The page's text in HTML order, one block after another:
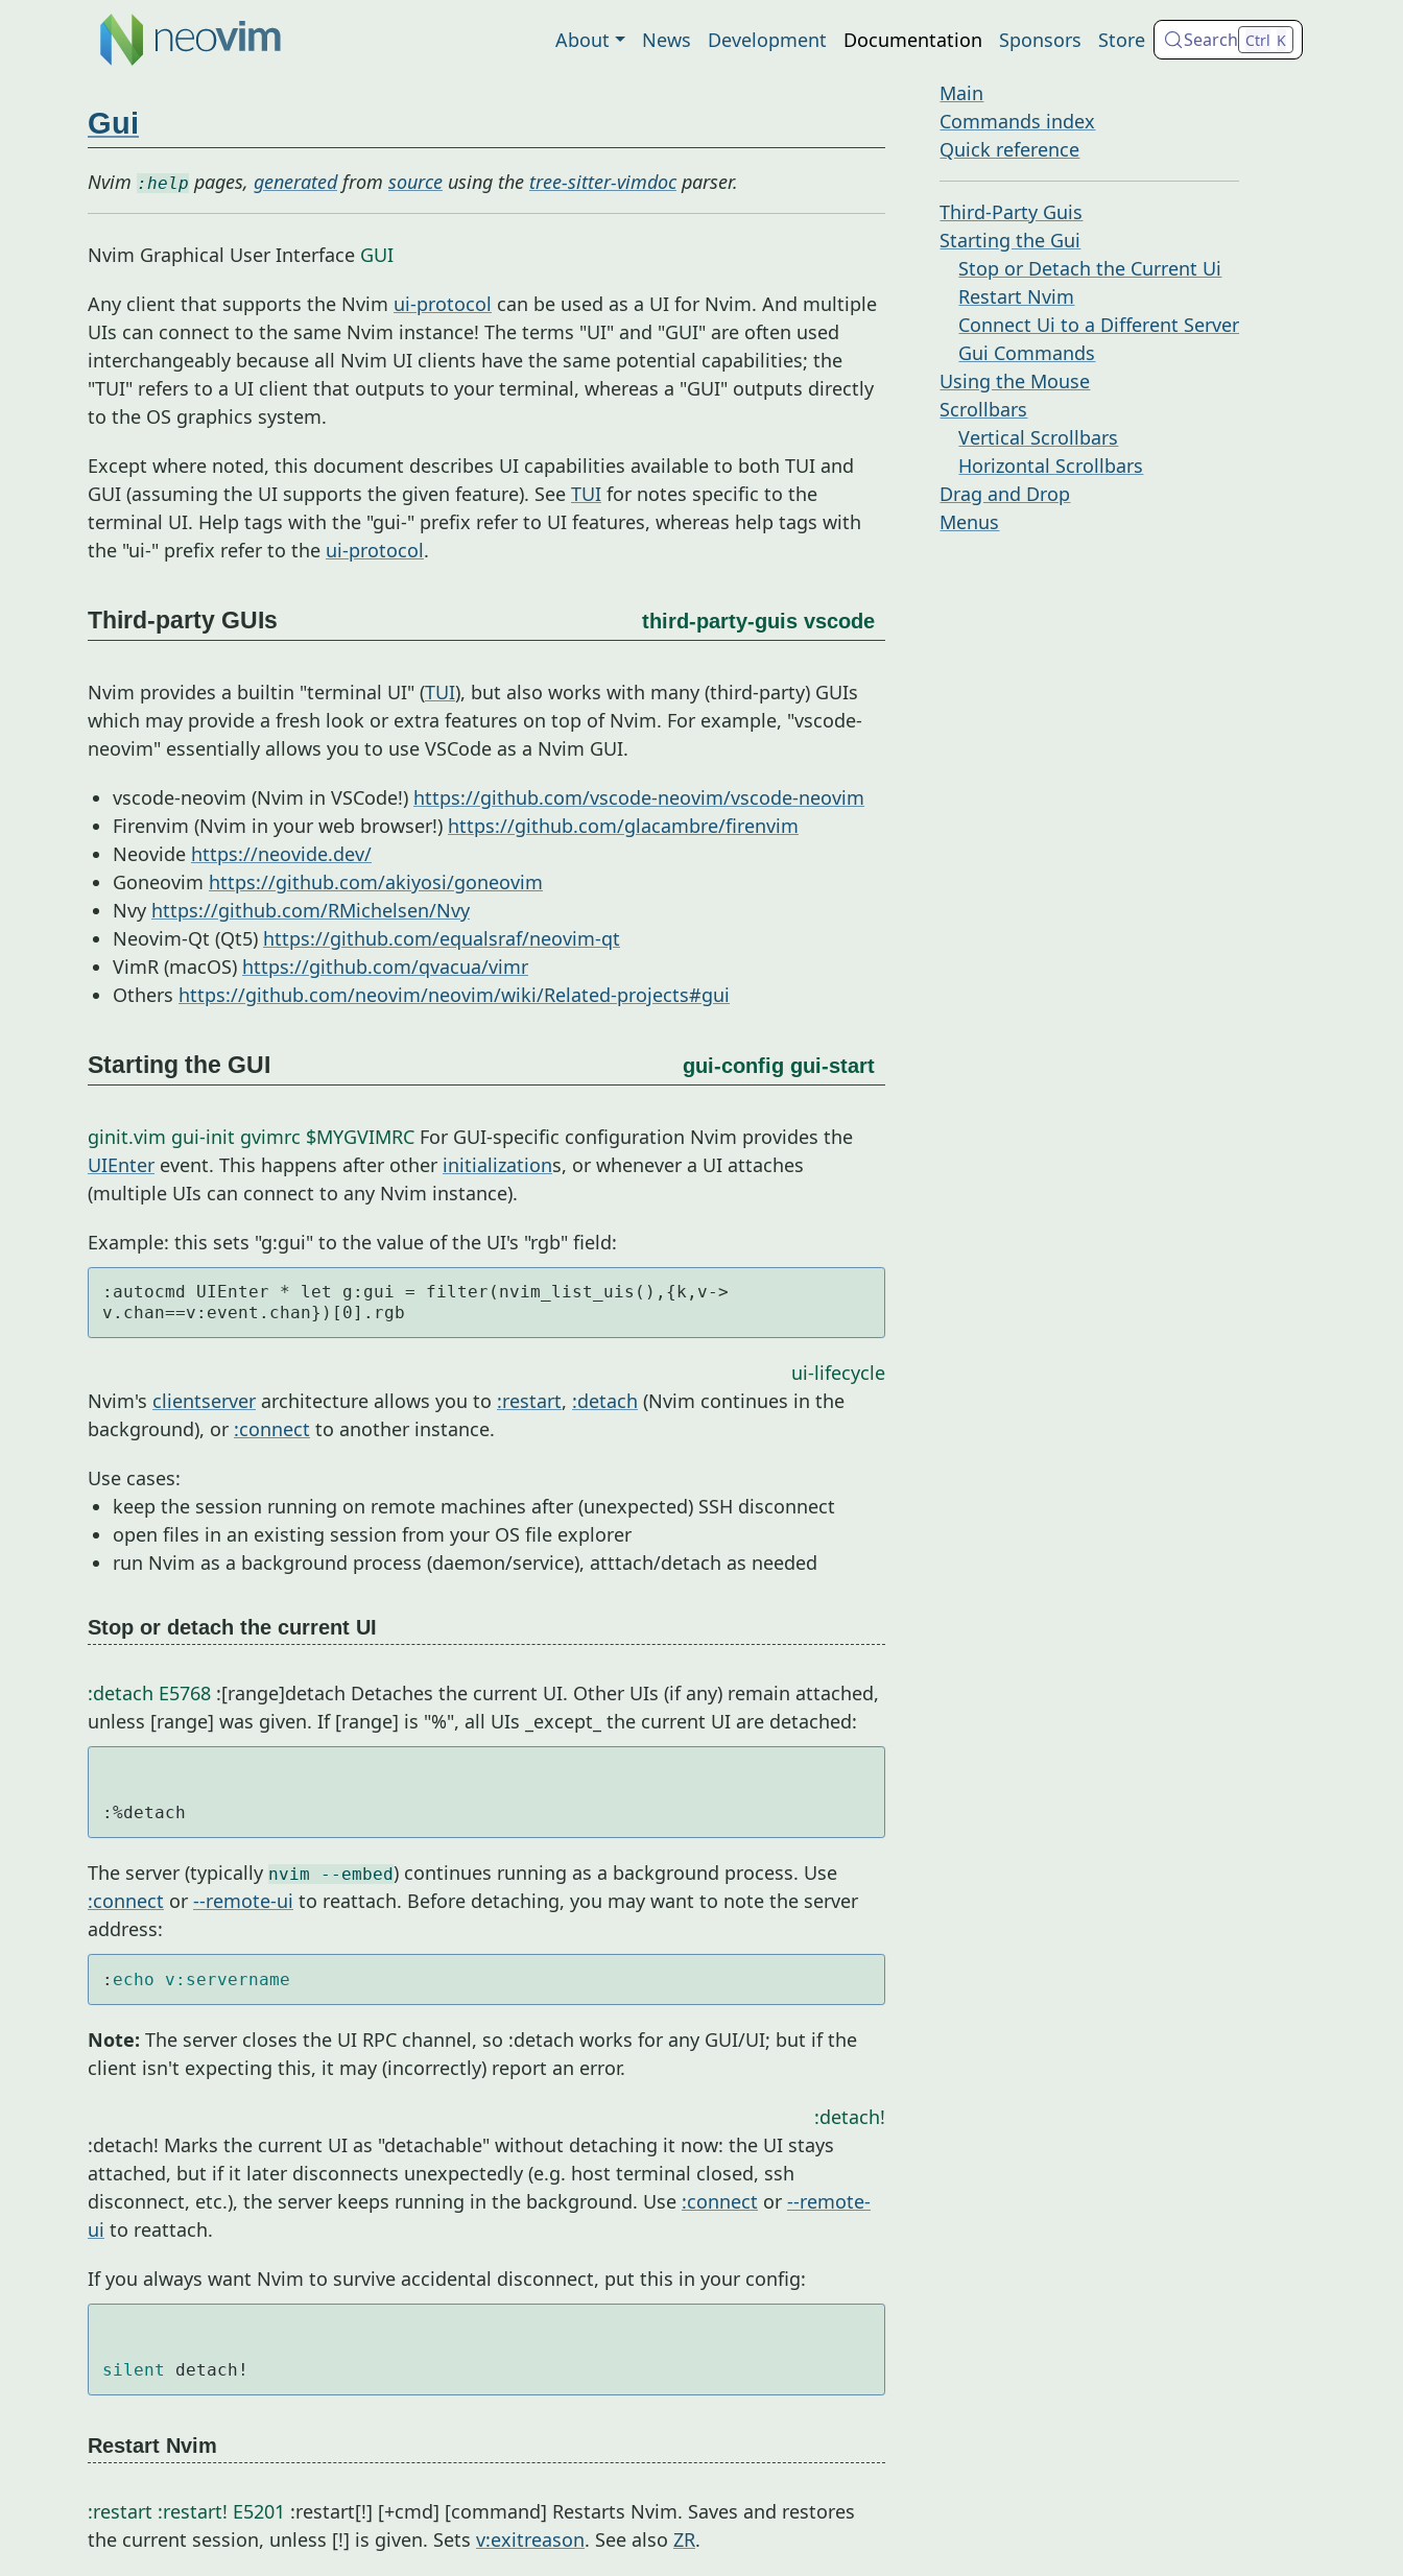
About News Development Documentation Sponsors Store Search Ctrl K
Gui
Nvim :help pages, generatedfrom source using the tree-sitter-vimdocparser.
Nvim Graphical User Interface GUI
Any client that supports the Nvim ui-protocol can be used as a UI for Nvim. And multiple
UIs can connect to the same Nvim instance! The terms "UI" and "GUI" are often used
interchangeably because all Nvim UI clients have the same potential capabilities; the
"TUI" refers to a UI client that outputs to your terminal, whereas a "GUI" outputs directly
to the OS graphics system.
Except where noted, this document describes UI capabilities available to both TUI and
GUI (assuming the UI supports the given feature). See TUI for notes specific to the
terminal UI. Help tags with the "gui-" prefix refer to UI features, whereas help tags with
the "ui-" prefix refer to the ui-protocol.
Third-party GUIs third-party-guis vscode
Nvim provides a builtin "terminal UI" (TUI), but also works with many (third-party) GUIs
which may provide a fresh look or extra features on top of Nvim. For example, "vscode-
neovim" essentially allows you to use VSCode as a Nvim GUI.
vscode-neovim (Nvim in VSCode!) https://github.com/vscode-neovim/vscode-neovim
Firenvim (Nvim in your web browser!) https://github.com/glacambre/firenvim
Neovide https://neovide.dev/
Goneovim https://github.com/akiyosi/goneovim
Nvy https://github.com/RMichelsen/Nvy
Neovim-Qt (Qt5) https://github.com/equalsraf/neovim-qt
VimR (macOS) https://github.com/qvacua/vimr
Others https://github.com/neovim/neovim/wiki/Related-projects#gui
Starting the GUI gui-config gui-start
ginit.vim gui-init gvimrc $MYGVIMRC For GUI-specific configuration Nvim provides the
UIEnter event. This happens after other initializations, or whenever a UI attaches
(multiple UIs can connect to any Nvim instance).
Example: this sets "g:gui" to the value of the UI's "rgb" field:
:autocmd UIEnter * let g:gui = filter(nvim_list_uis(),{k,v->
v.chan==v:event.chan})[0].rgb
ui-lifecycle
Nvim's clientserver architecture allows you to :restart, :detach (Nvim continues in the
background), or :connect to another instance.
Use cases:
keep the session running on remote machines after (unexpected) SSH disconnect
open files in an existing session from your OS file explorer
run Nvim as a background process (daemon/service), atttach/detach as needed
Stop or detach the current UI
:detach E5768 :[range]detach Detaches the current UI. Other UIs (if any) remain attached,
unless [range] was given. If [range] is "%", all UIs _except_ the current UI are detached:
:%detach
The server (typically nvim --embed) continues running as a background process. Use
:connect or --remote-ui to reattach. Before detaching, you may want to note the server
address:
: echo v:servername
Note: The server closes the UI RPC channel, so :detach works for any GUI/UI; but if the
client isn't expecting this, it may (incorrectly) report an error.
:detach!
:detach! Marks the current UI as "detachable" without detaching it now: the UI stays
attached, but if it later disconnects unexpectedly (e.g. host terminal closed, ssh
disconnect, etc.), the server keeps running in the background. Use :connect or --remote-
ui to reattach.
If you always want Nvim to survive accidental disconnect, put this in your config:
silent detach!
Restart Nvim
:restart :restart! E5201 :restart[!] [+cmd] [command] Restarts Nvim. Saves and restores
the current session, unless [!] is given. Sets v:exitreason. See also ZR.
Main
Commands index
Quick reference
Third-Party Guis
Starting the Gui
Stop or Detach the Current Ui
Restart Nvim
Connect Ui to a Different Server
Gui Commands
Using the Mouse
Scrollbars
Vertical Scrollbars
Horizontal Scrollbars
Drag and Drop
Menus